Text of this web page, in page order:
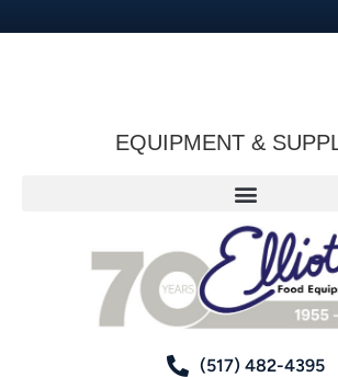
EQUIPMENT &
(517) 482-4395